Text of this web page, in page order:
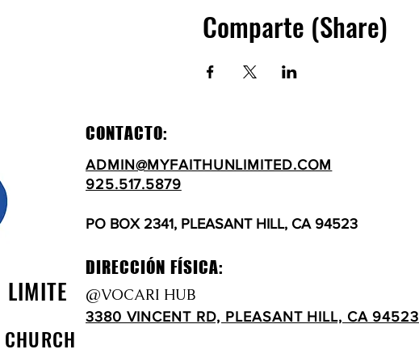
Comparte (Share)
CONTACTO:
ADMIN@MYFAITHUNLIMITED.COM
925.517.5879
PO BOX 2341, PLEASANT HILL, CA 94523
DIRECCIÓN FÍSICA:
@VOCARI HUB
3380 VINCENT RD, PLEASANT HILL, CA 94523